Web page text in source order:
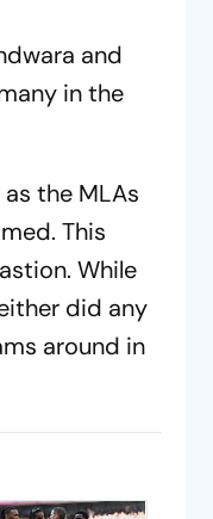
and
in the
the MLAs
This
While
did any
around in